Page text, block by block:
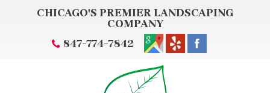
CHICAGO'S PREMIER LANDSCAPING
COMPANY
847-774-7842